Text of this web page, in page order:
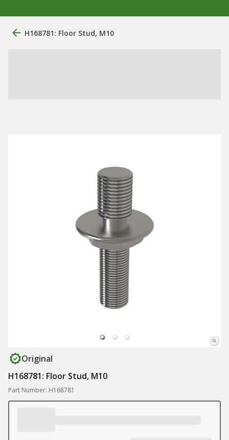
H168781: Floor Stud, M10
Original
H168781: Floor Stud, M10
Part Number: H168781